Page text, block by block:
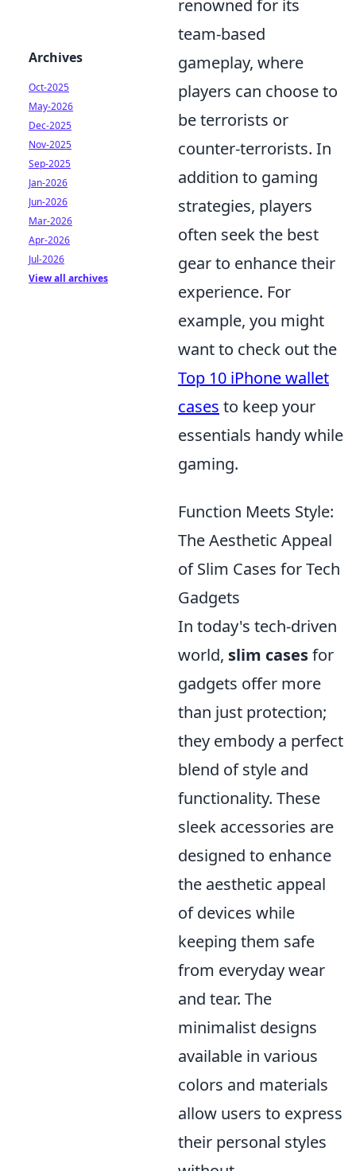
renowned for its
team-based
gameplay, where
players can choose to
be terrorists or
counter-terrorists. In
addition to gaming
strategies, players
often seek the best
gear to enhance their
experience. For
example, you might
want to check out the
Top 10 iPhone wallet
cases to keep your
essentials handy while
gaming.
Function Meets Style:
The Aesthetic Appeal
of Slim Cases for Tech
Gadgets
In today's tech-driven
world, slim casesfor
gadgets offer more
than just protection;
they embody a perfect
blend of style and
functionality. These
sleek accessories are
designed to enhance
the aesthetic appeal
of devices while
keeping them safe
from everyday wear
and tear. The
minimalist designs
available in various
colors and materials
allow users to express
their personal styles
Archives
Oct-2025
May-2026
Dec-2025
Nov-2025
Sep-2025
Jan-2026
Jun-2026
Mar-2026
Apr-2026
Jul-2026
View all archives